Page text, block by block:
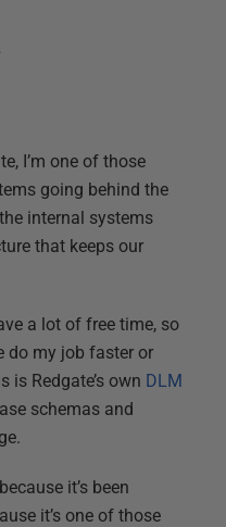
I’m one of those
going behind the
internal systems
that keeps our
a lot of free time, so
do my job faster or
is Redgate’s own DLM
schemas and
it’s been
it’s one of those